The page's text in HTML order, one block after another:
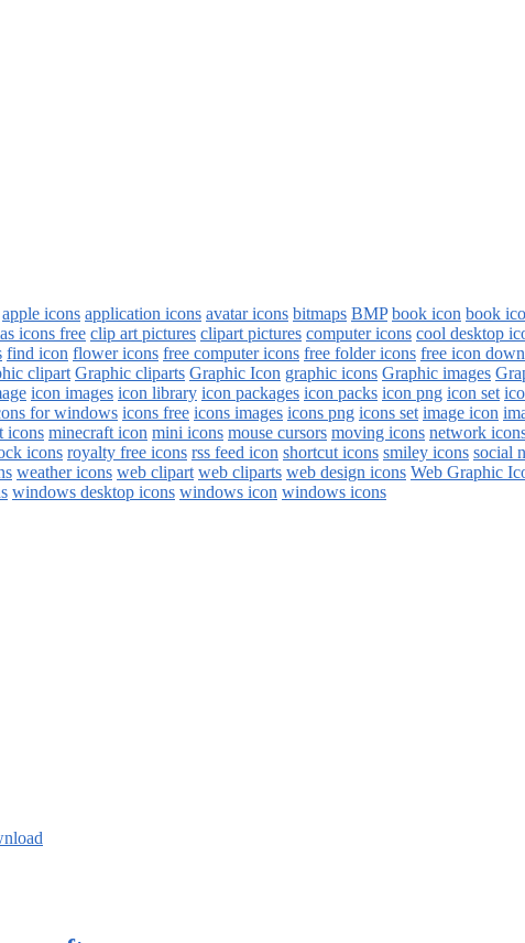
apple icons application icons avatar icons bitmaps BMP book icon book
icons free clip art pictures clipart pictures computer icons cool desktop
find icon flower icons free computer icons free folder icons free icon
clipart Graphic cliparts Graphic Icon graphic icons Graphic images
icon images icon library icon packages icon packs icon png icon set
for windows icons free icons images icons png icons set image icon
icons minecraft icon mini icons mouse cursors moving icons network
icons royalty free icons rss feed icon shortcut icons smiley icons social
weather icons web clipart web cliparts web design icons Web Graphic
windows desktop icons windows icon windows icons